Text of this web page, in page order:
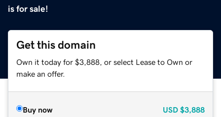
is for sale!
Get this domain
Own it today for $3,888, or select Lease to Own or
make an offer.
Buy now USD $3,888